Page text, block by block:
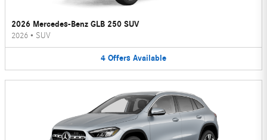
2026 Mercedes-Benz GLB 250 SUV
2026 • SUV
4 Offers Available